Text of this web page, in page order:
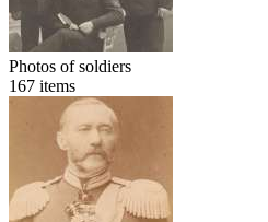
Photos of soldiers
167 items